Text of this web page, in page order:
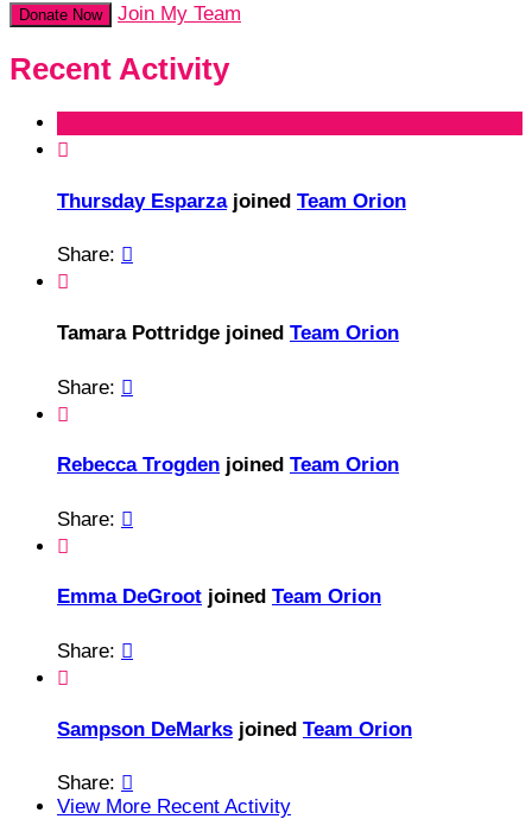
Donate Now Join My Team
Recent Activity

Thursday Esparzajoined Team Orion
Share: 

Tamara Pottridge joined Team Orion
Share: 

Rebecca Trogden joined Team Orion
Share: 

Emma DeGroot joined Team Orion
Share: 

Sampson DeMarks joined Team Orion
Share: 
View More Recent Activity